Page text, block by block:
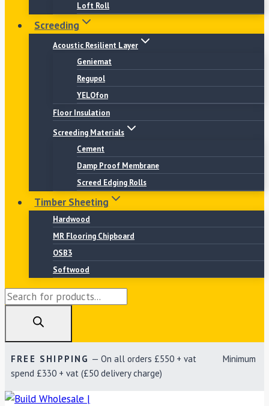
Loft Roll
Screeding
Acoustic Resilient Layer
Geniemat
Regupol
YELOfon
Floor Insulation
Screeding Materials
Cement
Damp Proof Membrane
Screed Edging Rolls
Timber Sheeting
Hardwood
MR Flooring Chipboard
OSB3
Softwood
Products
FREE SHIPPING — On all orders £550 + vat Minimum
spend £330 + vat (£50 delivery charge)